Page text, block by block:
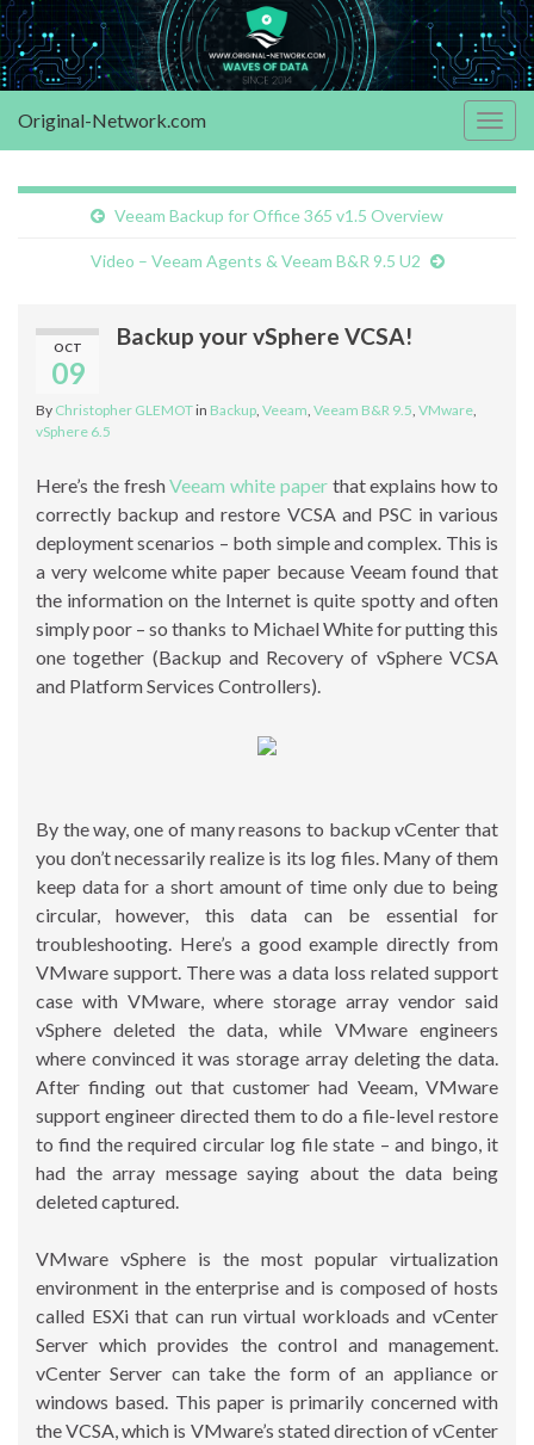
Original-Network.com
Veeam Backup for Office 365 v1.5 Overview
Video – Veeam Agents & Veeam B&R 9.5 U2
OCT
09
Backup your vSphere VCSA!
By Christopher GLEMOTin Backup Veeam Veeam B&R 9.5 VMware
vSphere 6.5
Here’s the freshVeeam white paperthat explains how to
correctly backup and restore VCSA and PSC in various
deployment scenarios – both simple and complex. This is
a very welcome white paper because Veeam found that
the information on the Internet is quite spotty and often
simply poor – so thanks to Michael White for putting this
one together (Backup and Recovery of vSphere VCSA
and Platform Services Controllers).
By the way, one of many reasons to backup vCenter that
you don’t necessarily realize is its log files. Many of them
keep data for a short amount of time only due to being
circular, however, this data can be essential for
troubleshooting. Here’s a good example directly from
VMware support. There was a data loss related support
case with VMware, where storage array vendor said
vSphere deleted the data, while VMware engineers
where convinced it was storage array deleting the data.
After finding out that customer had Veeam, VMware
support engineer directed them to do a file-level restore
to find the required circular log file state – and bingo, it
had the array message saying about the data being
deleted captured.
VMware vSphere is the most popular virtualization
environment in the enterprise and is composed of hosts
called ESXi that can run virtual workloads and vCenter
Server which provides the control and management.
vCenter Server can take the form of an appliance or
windows based. This paper is primarily concerned with
the VCSA, which is VMware’s stated direction of vCenter